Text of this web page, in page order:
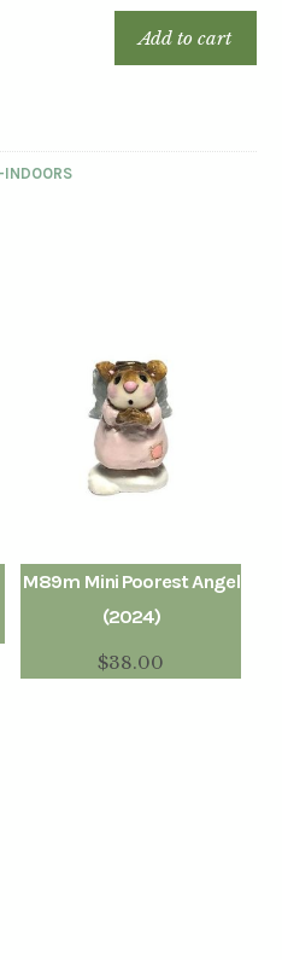
Add to cart
M89m Mini Poorest Angel
(2024)
$38.00